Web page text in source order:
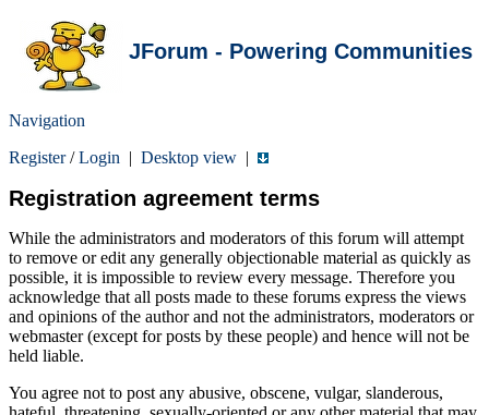
JForum - Powering Communities
Navigation
Register/Login | Desktop view |
Registration agreement terms
While the administrators and moderators of this forum will attempt
to remove or edit any generally objectionable material as quickly as
possible, it is impossible to review every message. Therefore you
acknowledge that all posts made to these forums express the views
and opinions of the author and not the administrators, moderators or
webmaster (except for posts by these people) and hence will not be
held liable.
You agree not to post any abusive, obscene, vulgar, slanderous,